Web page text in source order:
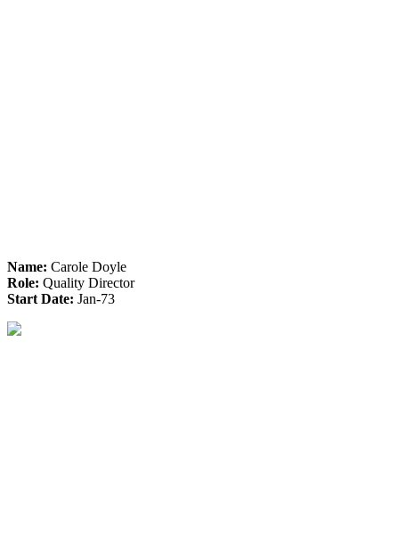
Name: Carole Doyle
Role: Quality Director
Start Date: Jan-73